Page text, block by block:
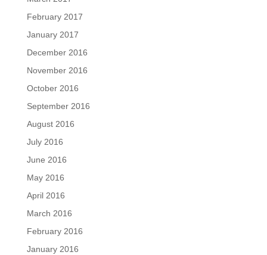
February 2017
January 2017
December 2016
November 2016
October 2016
September 2016
August 2016
July 2016
June 2016
May 2016
April 2016
March 2016
February 2016
January 2016